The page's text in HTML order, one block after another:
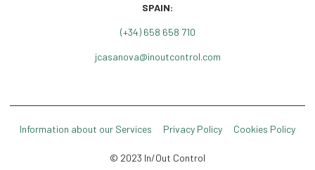
SPAIN:
(+34) 658 658 710
jcasanova@inoutcontrol.com
Information about our Services Privacy Policy Cookies Policy
© 2023 In/Out Control